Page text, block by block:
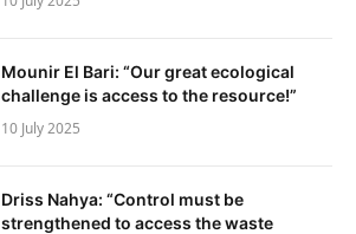
Mounir El Bari: “Our great ecological
challenge is access to the resource!”
10 July 2025
Driss Nahya: “Control must be
strengthened to access the waste